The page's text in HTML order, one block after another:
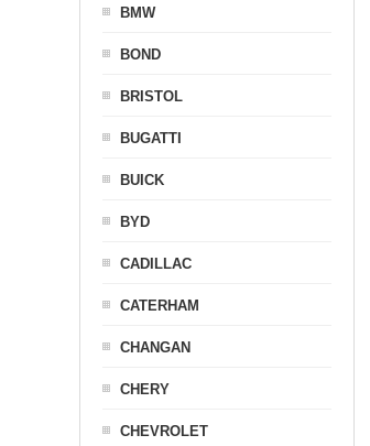
BMW
BOND
BRISTOL
BUGATTI
BUICK
BYD
CADILLAC
CATERHAM
CHANGAN
CHERY
CHEVROLET